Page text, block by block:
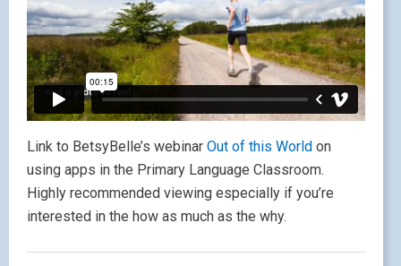
Link to BetsyBelle’s webinar Out of this World on
using apps in the Primary Language Classroom.
Highly recommended viewing especially if you’re
interested in the how as much as the why.